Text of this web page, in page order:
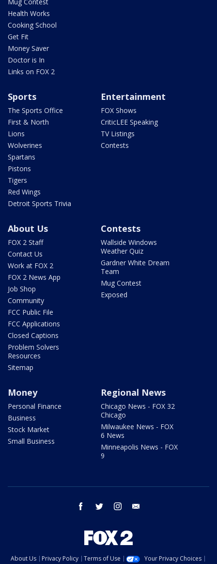
Health Works
Cooking School
Get Fit
Money Saver
Doctor is In
Links on FOX 2
Sports
The Sports Office
First & North
Lions
Wolverines
Spartans
Pistons
Tigers
Red Wings
Detroit Sports Trivia
Entertainment
FOX Shows
CriticLEE Speaking
TV Listings
Contests
About Us
FOX 2 Staff
Contact Us
Work at FOX 2
FOX 2 News App
Job Shop
Community
FCC Public File
FCC Applications
Closed Captions
Problem Solvers
Resources
Sitemap
Contests
Wallside Windows
Weather Quiz
Gardner White Dream
Team
Mug Contest
Exposed
Money
Personal Finance
Business
Stock Market
Small Business
Regional News
Chicago News - FOX 32
Chicago
Milwaukee News - FOX
6 News
Minneapolis News - FOX
9
facebook twitter instagram
About Us Privacy Policy Terms of Use
Your Privacy Choices